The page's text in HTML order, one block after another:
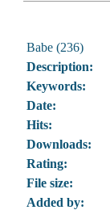
Babe (236)
Description:
Keywords:
Date:
Hits:
Downloads:
Rating:
File size:
Added by: